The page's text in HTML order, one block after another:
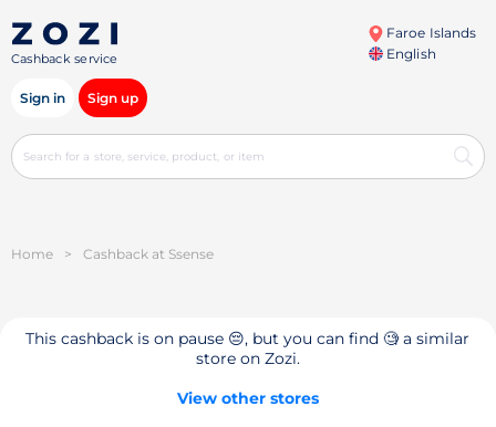
Cashback service
Faroe Islands
English
Sign in Sign up
Home > Cashback at Ssense
This cashback is on pause 😔, but you can find 🧐 a similar
store on Zozi.
View other stores